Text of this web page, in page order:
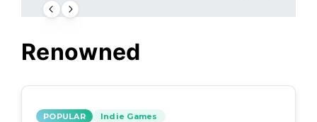
Renowned
POPULAR Indie Games